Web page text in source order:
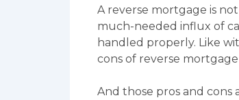
A reverse mortgage is
much-needed influx of
handled properly. Like
cons of reverse
And those pros and